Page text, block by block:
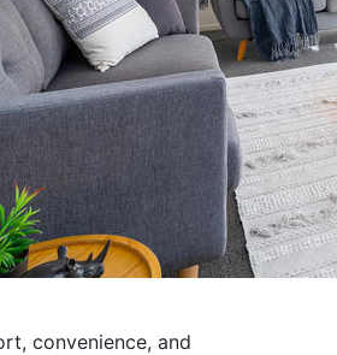
convenience, and